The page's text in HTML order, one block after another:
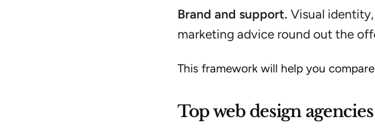
Brand and support. Visual
marketing advice round out the
This framework will help you
Top web design